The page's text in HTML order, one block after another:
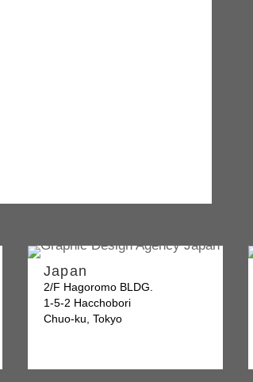
Japan
2/F Hagoromo BLDG.
1-5-2 Hacchobori
Chuo-ku, Tokyo